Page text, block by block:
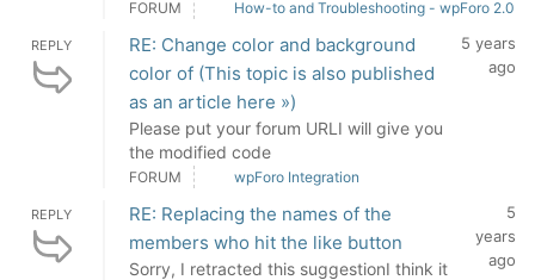
FORUM How-to and Troubleshooting - wpForo 2.0
REPLY
RE: Change color and background
color of (This topic is also published
as an article here »)
Please put your forum URLI will give you
the modified code
5 years
ago
FORUM wpForo Integration
REPLY
RE: Replacing the names of the
members who hit the like button
Sorry, I retracted this suggestionI think it
5
years
ago